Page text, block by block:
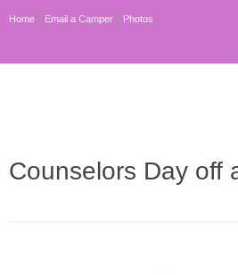
Home Email a Camper Photos
Counselors Day off